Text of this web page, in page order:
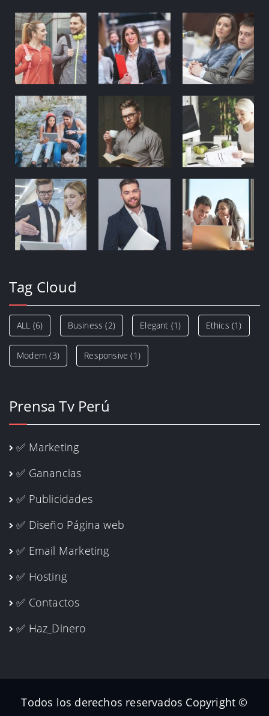
Tag Cloud
ALL (6) Business (2) Elegant (1) Ethics (1)
Modern (3) Responsive (1)
Prensa Tv Perú
✅ Marketing
✅ Ganancias
✅ Publicidades
✅ Diseño Página web
✅ Email Marketing
✅ Hosting
✅ Contactos
✅ Haz_Dinero
Todos los derechos reservados Copyright ©